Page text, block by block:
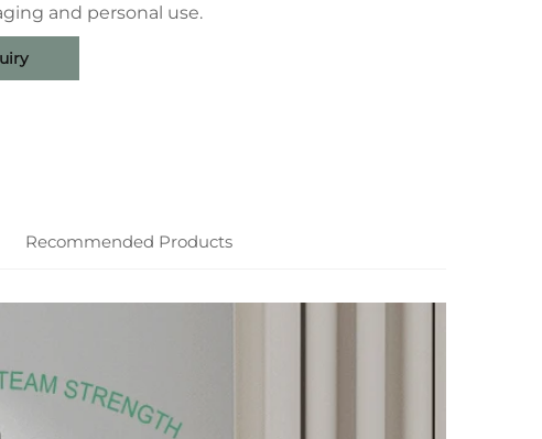
and personal use.
Recommended Products